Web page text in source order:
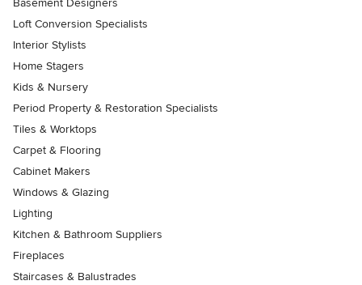
Basement Designers
Loft Conversion Specialists
Interior Stylists
Home Stagers
Kids & Nursery
Period Property & Restoration Specialists
Tiles & Worktops
Carpet & Flooring
Cabinet Makers
Windows & Glazing
Lighting
Kitchen & Bathroom Suppliers
Fireplaces
Staircases & Balustrades